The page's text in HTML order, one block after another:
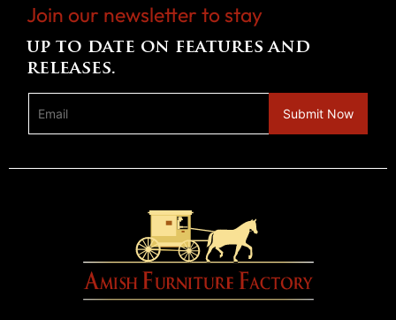
Join our newsletter to stay
up to date on features and
releases.